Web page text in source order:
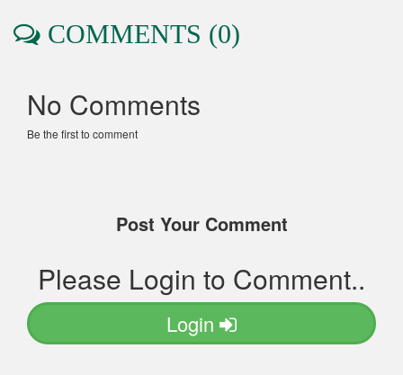
COMMENTS (0)
No Comments
Be the first to comment
Post Your Comment
Please Login to Comment..
Login